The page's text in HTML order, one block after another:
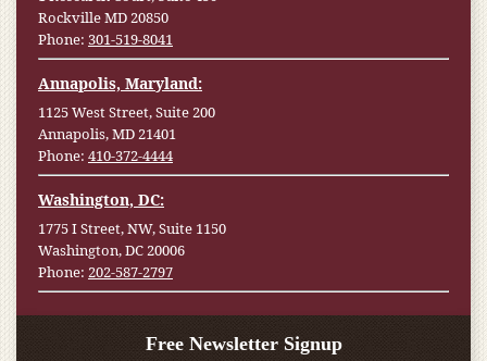
Rockville MD 20850
Phone: 301-519-8041
Annapolis, Maryland:
1125 West Street, Suite 200
Annapolis, MD 21401
Phone: 410-372-4444
Washington, DC:
1775 I Street, NW, Suite 1150
Washington, DC 20006
Phone: 202-587-2797
Free Newsletter Signup